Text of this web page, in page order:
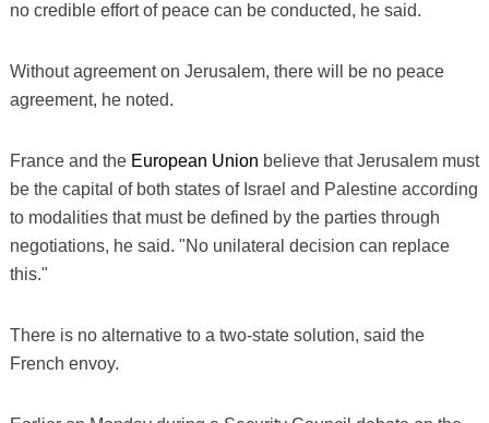
no credible effort of peace can be conducted, he said.
Without agreement on Jerusalem, there will be no peace
agreement, he noted.
France and the European Union believe that Jerusalem must
be the capital of both states of Israel and Palestine according
to modalities that must be defined by the parties through
negotiations, he said. "No unilateral decision can replace
this."
There is no alternative to a two-state solution, said the
French envoy.